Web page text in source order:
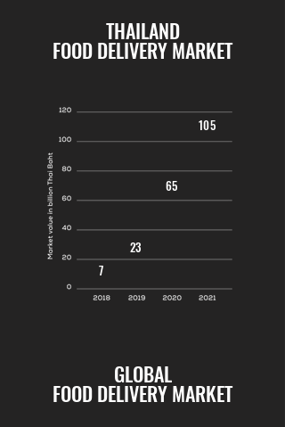
THAILAND
FOOD DELIVERY MARKET
105
65
23
7
GLOBAL
FOOD DELIVERY MARKET